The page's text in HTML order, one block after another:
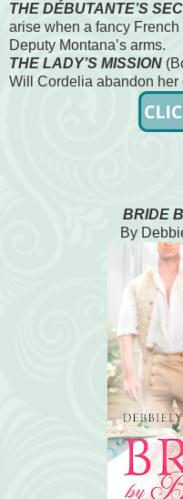
THE DÉBUTANTE’S
arise when a fancy
Deputy Montana’s arms.
THE LADY’S MISSION
Will Cordelia abandon her
BRIDE
By